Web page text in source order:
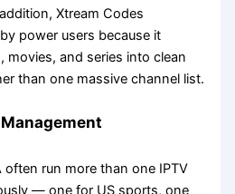
Xtream Codes
power users because it
movies, and series into clean
than one massive channel list.
often run more than one IPTV